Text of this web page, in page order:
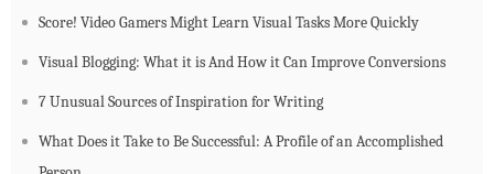
Score! Video Gamers Might Learn Visual Tasks More Quickly
Visual Blogging: What it is And How it Can Improve Conversions
7 Unusual Sources of Inspiration for Writing
What Does it Take to Be Successful: A Profile of an Accomplished